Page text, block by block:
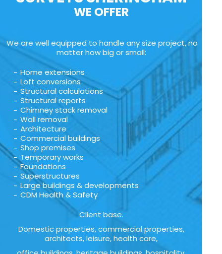
WE OFFER
We are well equipped to handle any size project, no
matter how big or small:
Home extensions
Loft conversions
Structural calculations
Structural reports
Chimney stack removal
Wall removal
Architecture
Commercial buildings
Shop premises
Temporary works
Foundations
Superstructures
Large buildings & developments
CDM Health & Safety
Client base.
Domestic properties, commercial properties,
architects, leisure, health care,